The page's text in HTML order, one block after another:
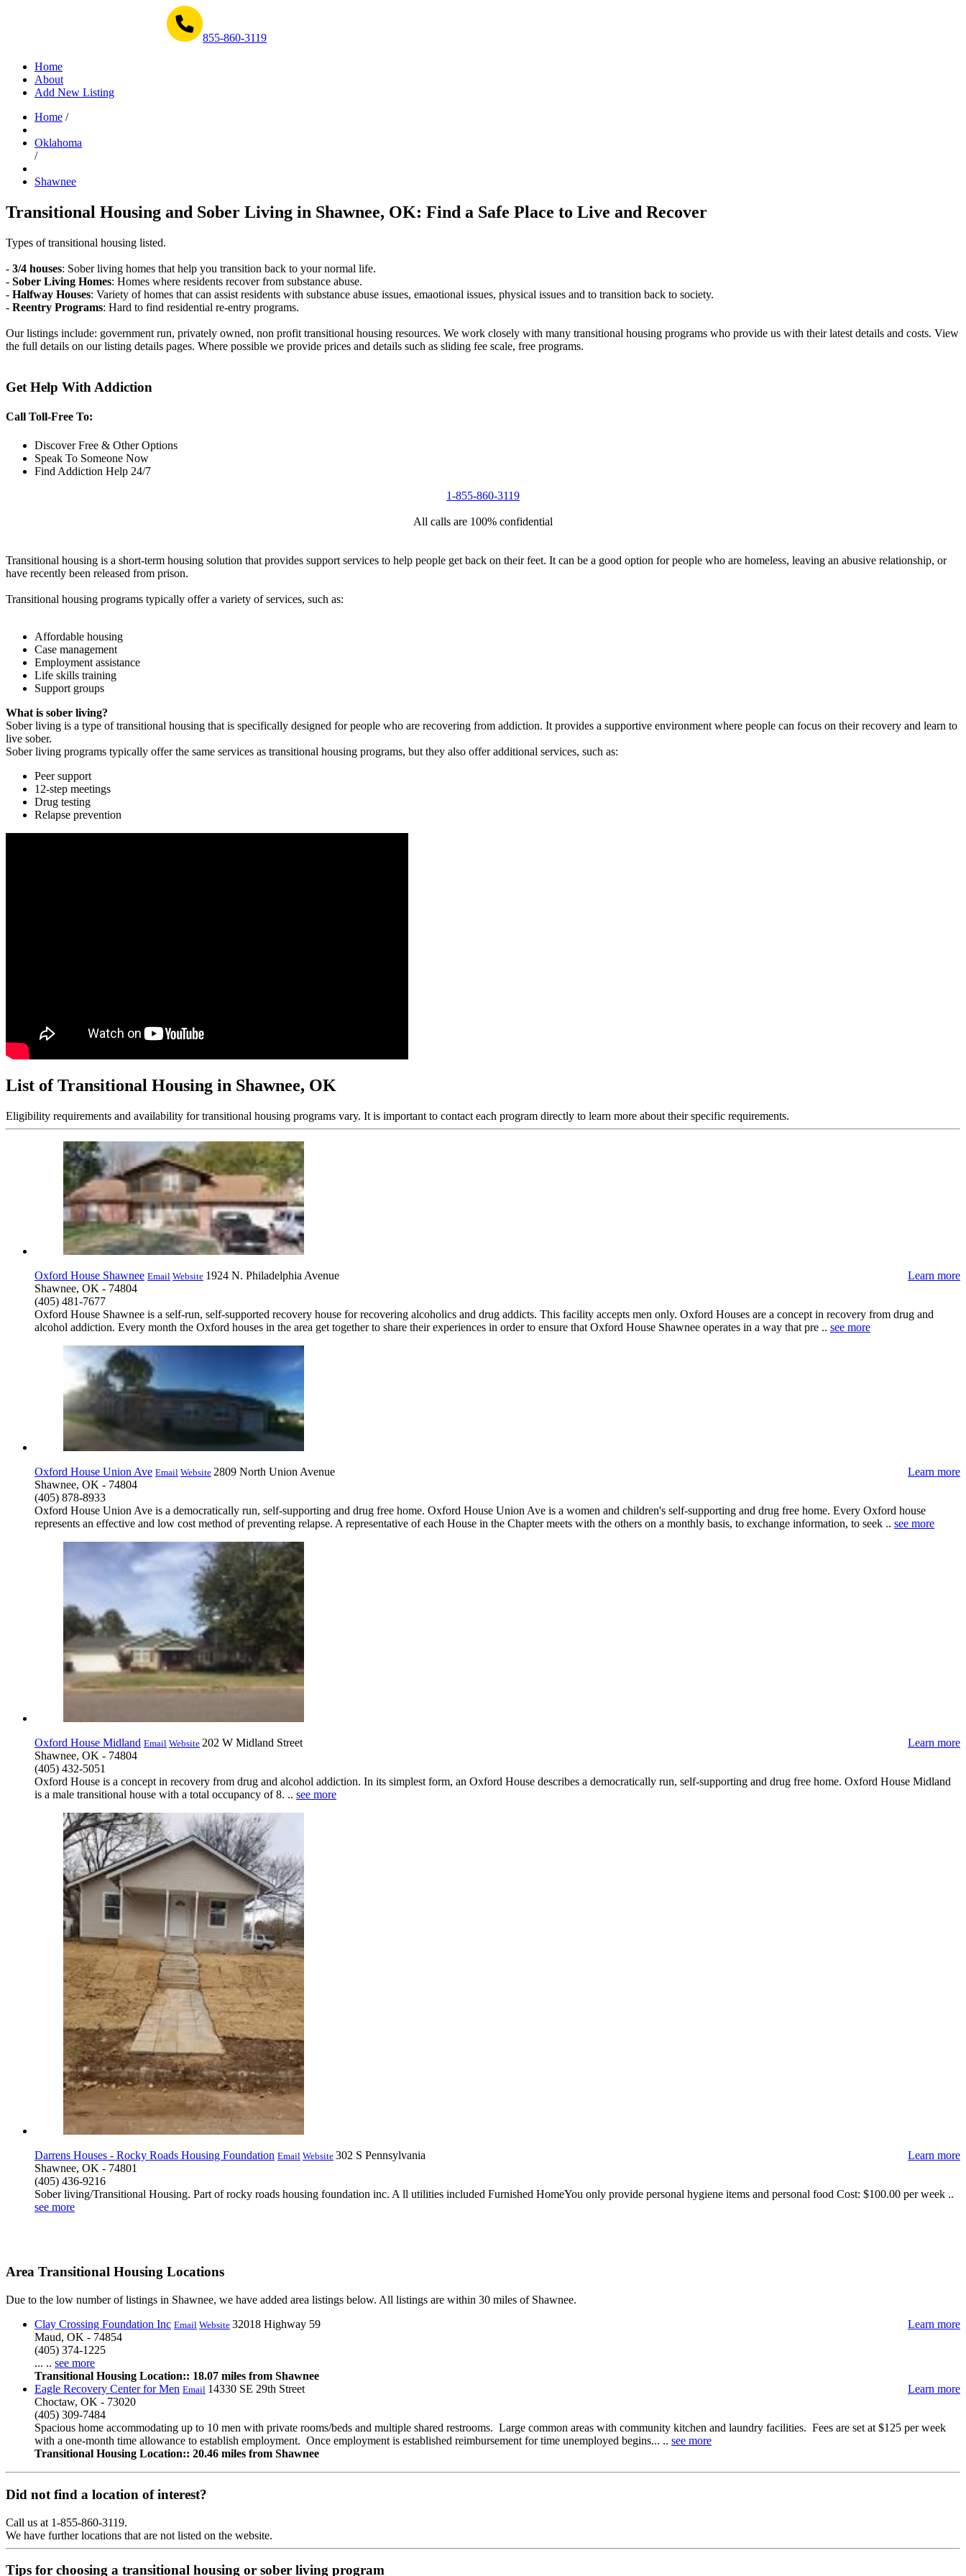
855-860-3119
Home
About
Add New Listing
Home /
Oklahoma
/
Shawnee
Transitional Housing and Sober Living in Shawnee, OK: Find a Safe Place to Live and Recover
Types of transitional housing listed.
- 3/4 houses: Sober living homes that help you transition back to your normal life.
- Sober Living Homes: Homes where residents recover from substance abuse.
- Halfway Houses: Variety of homes that can assist residents with substance abuse issues, emaotional issues, physical issues and to transition back to society.
- Reentry Programs: Hard to find residential re-entry programs.
Our listings include: government run, privately owned, non profit transitional housing resources. We work closely with many transitional housing programs who provide us with their latest details and costs. View
the full details on our listing details pages. Where possible we provide prices and details such as sliding fee scale, free programs.
Get Help With Addiction
Call Toll-Free To:
Discover Free & Other Options
Speak To Someone Now
Find Addiction Help 24/7
1-855-860-3119
All calls are 100% confidential
Transitional housing is a short-term housing solution that provides support services to help people get back on their feet. It can be a good option for people who are homeless, leaving an abusive relationship, or
have recently been released from prison.
Transitional housing programs typically offer a variety of services, such as:
Affordable housing
Case management
Employment assistance
Life skills training
Support groups
What is sober living?
Sober living is a type of transitional housing that is specifically designed for people who are recovering from addiction. It provides a supportive environment where people can focus on their recovery and learn to
live sober.
Sober living programs typically offer the same services as transitional housing programs, but they also offer additional services, such as:
Peer support
12-step meetings
Drug testing
Relapse prevention
List of Transitional Housing in Shawnee, OK
Eligibility requirements and availability for transitional housing programs vary. It is important to contact each program directly to learn more about their specific requirements.
Oxford House Shawnee Email Website Learn more
1924 N. Philadelphia Avenue
Shawnee, OK - 74804
(405) 481-7677
Oxford House Shawnee is a self-run, self-supported recovery house for recovering alcoholics and drug addicts. This facility accepts men only. Oxford Houses are a concept in recovery from drug and
alcohol addiction. Every month the Oxford houses in the area get together to share their experiences in order to ensure that Oxford House Shawnee operates in a way that pre .. see more
Oxford House Union Ave Email Website Learn more
2809 North Union Avenue
Shawnee, OK - 74804
(405) 878-8933
Oxford House Union Ave is a democratically run, self-supporting and drug free home. Oxford House Union Ave is a women and children's self-supporting and drug free home. Every Oxford house
represents an effective and low cost method of preventing relapse. A representative of each House in the Chapter meets with the others on a monthly basis, to exchange information, to seek .. see more
Oxford House Midland Email Website Learn more
202 W Midland Street
Shawnee, OK - 74804
(405) 432-5051
Oxford House is a concept in recovery from drug and alcohol addiction. In its simplest form, an Oxford House describes a democratically run, self-supporting and drug free home. Oxford House Midland
is a male transitional house with a total occupancy of 8. .. see more
Darrens Houses - Rocky Roads Housing Foundation Email Website Learn more
302 S Pennsylvania
Shawnee, OK - 74801
(405) 436-9216
Sober living/Transitional Housing. Part of rocky roads housing foundation inc. A ll utilities included Furnished HomeYou only provide personal hygiene items and personal food Cost: $100.00 per week ..
see more
Area Transitional Housing Locations
Due to the low number of listings in Shawnee, we have added area listings below. All listings are within 30 miles of Shawnee.
Clay Crossing Foundation Inc Email Website Learn more
32018 Highway 59
Maud, OK - 74854
(405) 374-1225
... .. see more
Transitional Housing Location:: 18.07 miles from Shawnee
Eagle Recovery Center for Men Email Learn more
14330 SE 29th Street
Choctaw, OK - 73020
(405) 309-7484
Spacious home accommodating up to 10 men with private rooms/beds and multiple shared restrooms. Large common areas with community kitchen and laundry facilities. Fees are set at $125 per week
with a one-month time allowance to establish employment. Once employment is established reimbursement for time unemployed begins... .. see more
Transitional Housing Location:: 20.46 miles from Shawnee
Did not find a location of interest?
Call us at 1-855-860-3119.
We have further locations that are not listed on the website.
Tips for choosing a transitional housing or sober living program